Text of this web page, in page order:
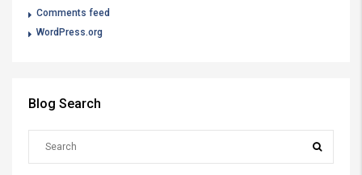
Comments feed
WordPress.org
Blog Search